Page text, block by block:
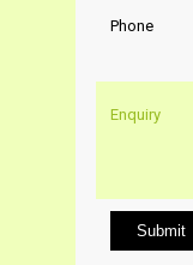
Phone
Enquiry